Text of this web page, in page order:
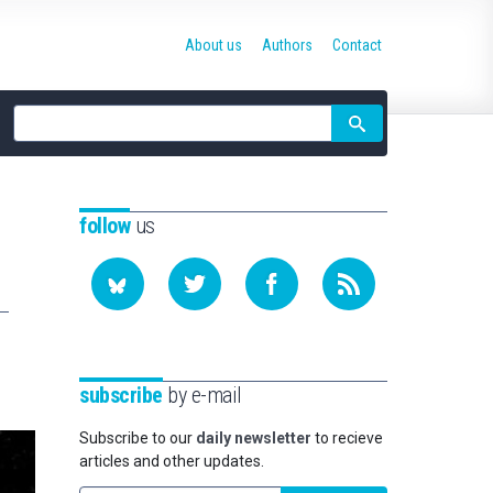
Site
search
About us Authors Contact
followus
subscribe by e-mail
Subscribe to our daily newsletter to recieve
articles and other updates.